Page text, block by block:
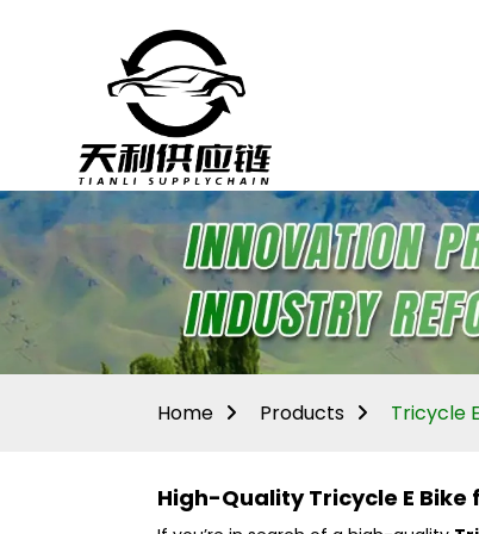
Home Products Tricycle
High-Quality Tricycle E